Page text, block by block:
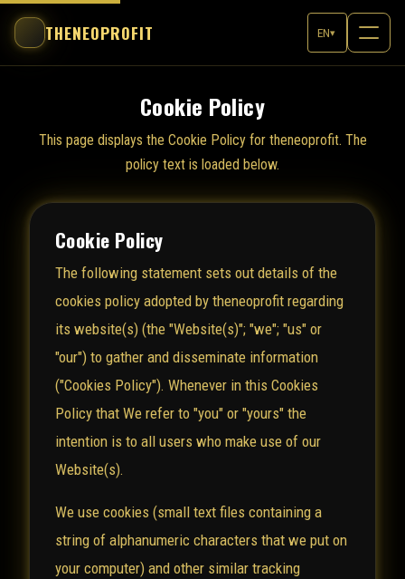
THENEOPROFIT EN▾
Cookie Policy
This page displays the Cookie Policy for theneoprofit. The
policy text is loaded below.
Cookie Policy
The following statement sets out details of the
cookies policy adopted by theneoprofit regarding
its website(s) (the "Website(s)"; "we"; "us" or
"our") to gather and disseminate information
("Cookies Policy"). Whenever in this Cookies
Policy that We refer to "you" or "yours" the
intention is to all users who make use of our
Website(s).
We use cookies (small text files containing a
string of alphanumeric characters that we put on
your computer) and other similar tracking